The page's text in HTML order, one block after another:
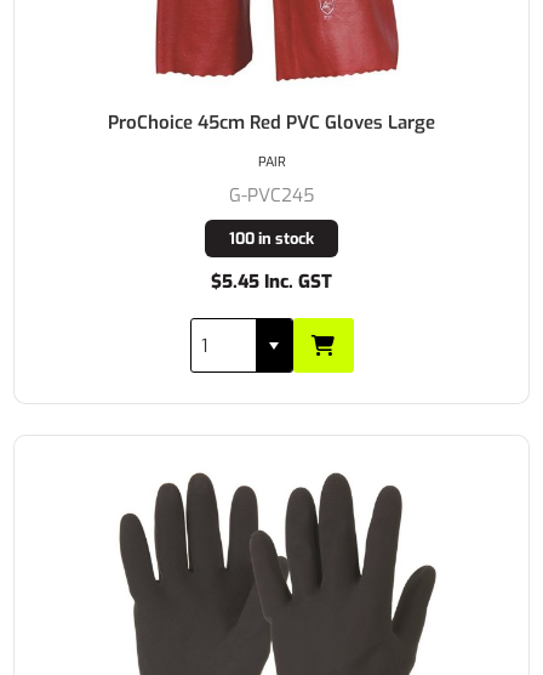
ProChoice 45cm Red PVC Gloves Large
G-PVC245
100 in stock
$5.45 Inc. GST
PAIR